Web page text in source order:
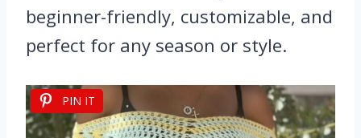
beginner-friendly, customizable, and
perfect for any season or style.
PIN IT